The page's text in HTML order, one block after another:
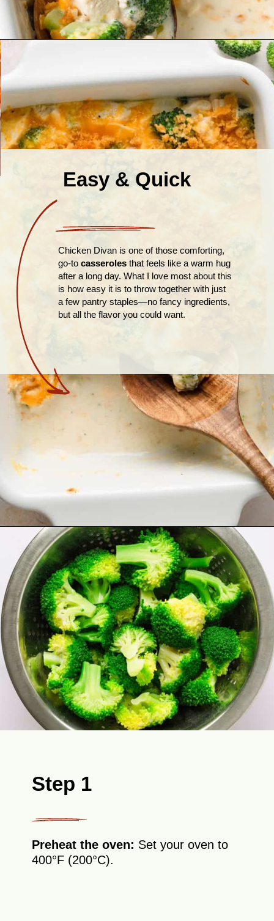
Easy & Quick
Chicken Divan is one of those comforting,
go-to casseroles that feels like a warm hug
after a long day. What I love most about this
is how easy it is to throw together with just
a few pantry staples—no fancy ingredients,
but all the flavor you could want.
Opening
Step 1
Preheat the oven: Set your oven to
400°F (200°C).